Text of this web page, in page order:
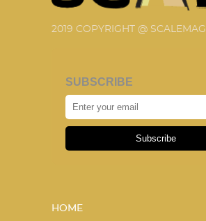
2019 COPYRIGHT @ SCALEMAG
SUBSCRIBE
Subscribe
HOME